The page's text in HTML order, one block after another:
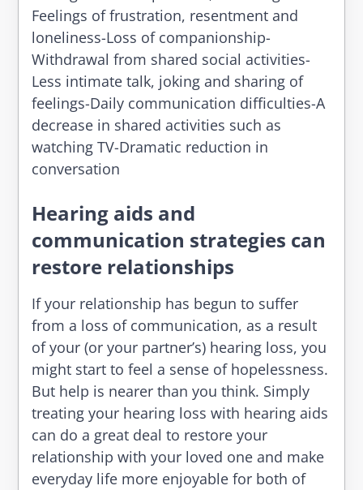
Feelings of frustration, resentment and
loneliness-Loss of companionship-
Withdrawal from shared social activities-
Less intimate talk, joking and sharing of
feelings-Daily communication difficulties-A
decrease in shared activities such as
watching TV-Dramatic reduction in
conversation
Hearing aids and
communication strategies can
restore relationships
If your relationship has begun to suffer
from a loss of communication, as a result
of your (or your partner’s) hearing loss, you
might start to feel a sense of hopelessness.
But help is nearer than you think. Simply
treating your hearing loss with hearing aids
can do a great deal to restore your
relationship with your loved one and make
everyday life more enjoyable for both of